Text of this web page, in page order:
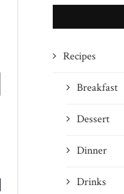
Recipes
Breakfast
Dessert
Dinner
Drinks